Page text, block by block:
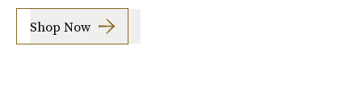
Shop Now